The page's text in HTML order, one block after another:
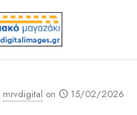
mrvdigital on 15/02/2026